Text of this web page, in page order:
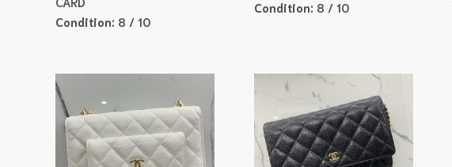
Condition: 8 / 10
Condition: 8 / 10